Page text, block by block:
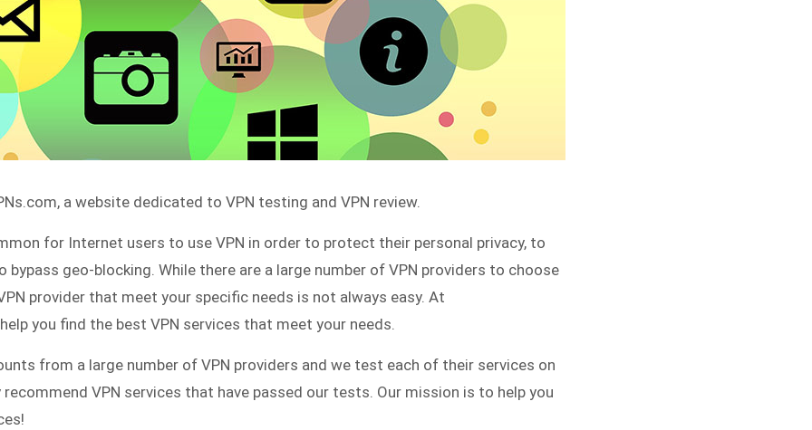
a website dedicated to VPN testing and VPN review.
for Internet users to use VPN in order to protect their personal privacy, to
bypass geo-blocking. While there are a large number of VPN providers to choose
provider that meet your specific needs is not always easy. At
you find the best VPN services that meet your needs.
from a large number of VPN providers and we test each of their services on
recommend VPN services that have passed our tests. Our mission is to help you